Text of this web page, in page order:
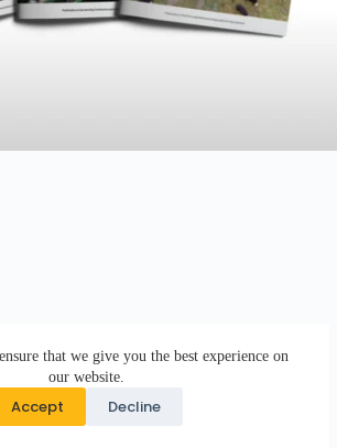
that we give you the best experience on
our website.
Accept Decline
Design Studio · Crafted with ♥ by